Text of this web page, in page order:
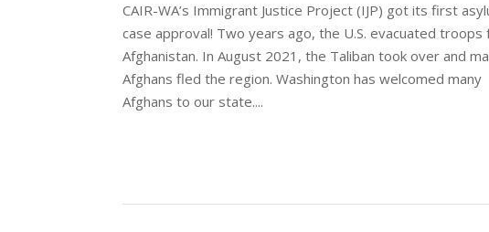
CAIR-WA’s Immigrant Justice Project (IJP) got its first
case approval! Two years ago, the U.S. evacuated troops
Afghanistan. In August 2021, the Taliban took over and
Afghans fled the region. Washington has welcomed many
Afghans to our state....